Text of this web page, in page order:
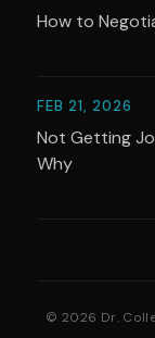
How to
FEB 21, 2026
Not Getting
Why
© 2026 Dr.